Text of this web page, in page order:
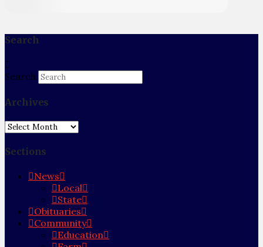
Search
Search
Archives
Archives
Sections
News
Local
State
Obituaries
Community
Education